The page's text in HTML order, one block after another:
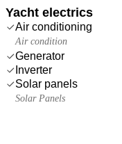
Yacht electrics
Air conditioning
Air condition
Generator
Inverter
Solar panels
Solar Panels